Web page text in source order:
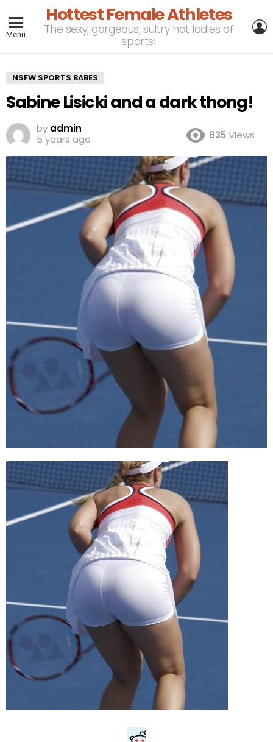
Menu
Hottest Female Athletes
The sexy, gorgeous, sultry hot ladies of
sports!
NSFW SPORTS BABES
Sabine Lisicki and a dark thong!
by admin
5 years ago
835 Views